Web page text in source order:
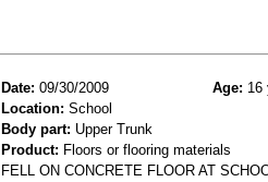
Date: 09/30/2009 Age: 16
Location: School
Body part: Upper Trunk
Product: Floors or flooring materials
FELL ON CONCRETE FLOOR AT